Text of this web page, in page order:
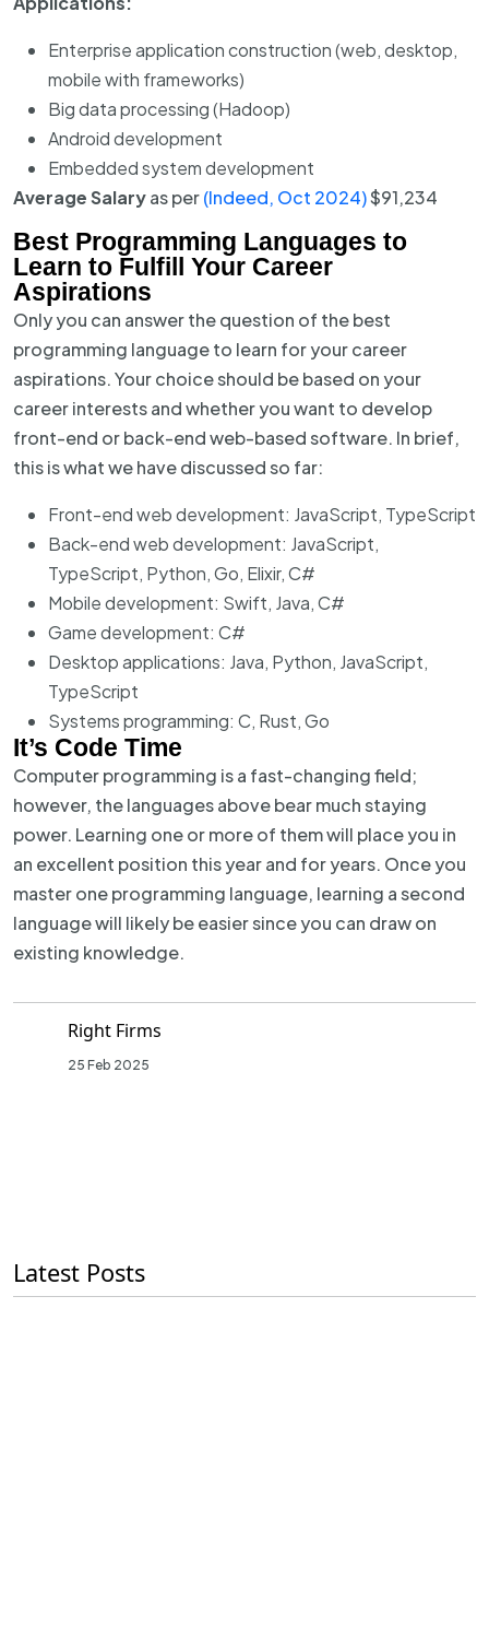
Enterprise application construction (web, desktop,
mobile with frameworks)
Big data processing (Hadoop)
Android development
Embedded system development
Average Salaryas per(Indeed, Oct 2024)$91,234
Best Programming Languages to
Learn to Fulfill Your Career
Aspirations
Only you can answer the question of the best
programming language to learn for your career
aspirations. Your choice should be based on your
career interests and whether you want to develop
front-end or back-end web-based software. In brief,
this is what we have discussed so far:
Front-end web development: JavaScript, TypeScript
Back-end web development: JavaScript,
TypeScript, Python, Go, Elixir, C#
Mobile development: Swift, Java, C#
Game development: C#
Desktop applications: Java, Python, JavaScript,
TypeScript
Systems programming: C, Rust, Go
It’s Code Time
Computer programming is a fast-changing field;
however, the languages above bear much staying
power. Learning one or more of them will place you in
an excellent position this year and for years. Once you
master one programming language, learning a second
language will likely be easier since you can draw on
existing knowledge.
Right Firms
25 Feb 2025
Latest Posts